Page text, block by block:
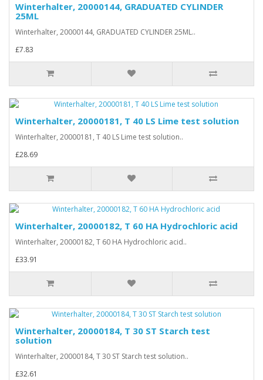
Winterhalter, 20000144, GRADUATED CYLINDER
25ML
Winterhalter, 20000144, GRADUATED CYLINDER 25ML..
£7.83
Winterhalter, 20000181, T 40 LS Lime test solution
Winterhalter, 20000181, T 40 LS Lime test solution..
£28.69
Winterhalter, 20000182, T 60 HA Hydrochloric acid
Winterhalter, 20000182, T 60 HA Hydrochloric acid..
£33.91
Winterhalter, 20000184, T 30 ST Starch test
solution
Winterhalter, 20000184, T 30 ST Starch test solution..
£32.61